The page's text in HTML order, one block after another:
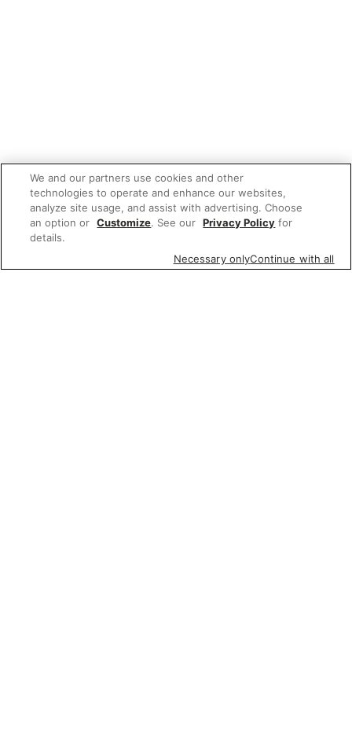
We and our partners use cookies and other
technologies to operate and enhance our websites,
analyze site usage, and assist with advertising. Choose
an option or Customize. See our Privacy Policy for
details.
Necessary onlyContinue with all